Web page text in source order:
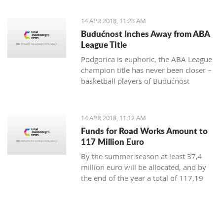
positive change in order to achieve
irreversible advance towards the EU”
14 APR 2018, 11:23 AM
Budućnost Inches Away from ABA
League Title
Podgorica is euphoric, the ABA League
champion title has never been closer –
basketball players of Budućnost
are only one win away from a historic
14 APR 2018, 11:12 AM
Funds for Road Works Amount to
117 Million Euro
By the summer season at least 37,4
million euro will be allocated, and by
the end of the year a total of 117,19